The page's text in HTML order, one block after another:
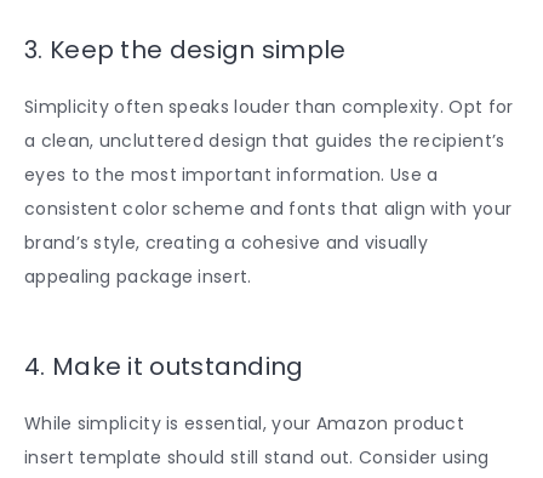
3. Keep the design simple
Simplicity often speaks louder than complexity. Opt for
a clean, uncluttered design that guides the recipient’s
eyes to the most important information. Use a
consistent color scheme and fonts that align with your
brand’s style, creating a cohesive and visually
appealing package insert.
4. Make it outstanding
While simplicity is essential, your Amazon product
insert template should still stand out. Consider using